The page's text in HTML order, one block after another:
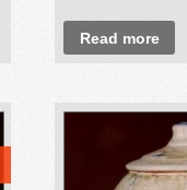
Read more